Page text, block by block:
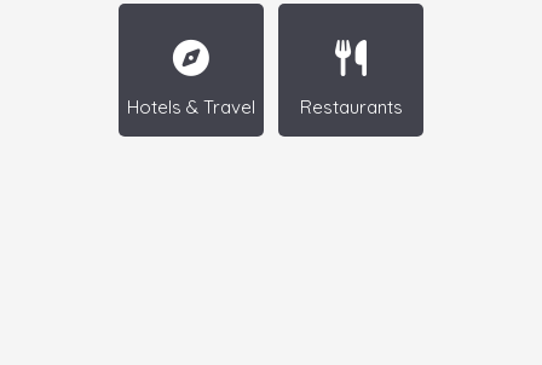
Hotels & Travel Restaurants